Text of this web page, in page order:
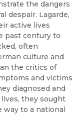
the dangers
despair. Lagarde,
active lives
past century to
often
culture and
the critics of
and victims
diagnosed and
they sought
to a national